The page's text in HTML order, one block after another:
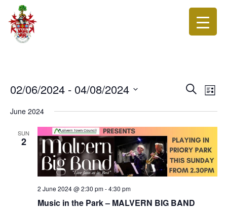
Events
and
Views
SearchList
02/06/2024 - 04/08/2024
date.
June 2024
SUN
2
2 June 2024 @ 2:30 pm-4:30 pm
Music in the Park – MALVERN BIG BAND